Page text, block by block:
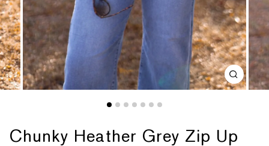
Chunky Heather Grey Zip Up